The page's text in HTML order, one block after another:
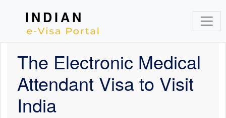
INDIAN
The Electronic Medical
Attendant Visa to Visit
India